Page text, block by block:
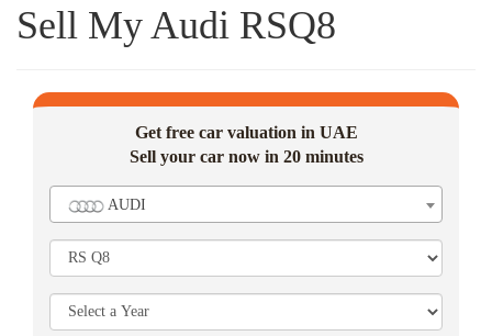
Sell My Audi RSQ8
Get free car valuation in UAE
Sell your car now in 20 minutes
AUDI